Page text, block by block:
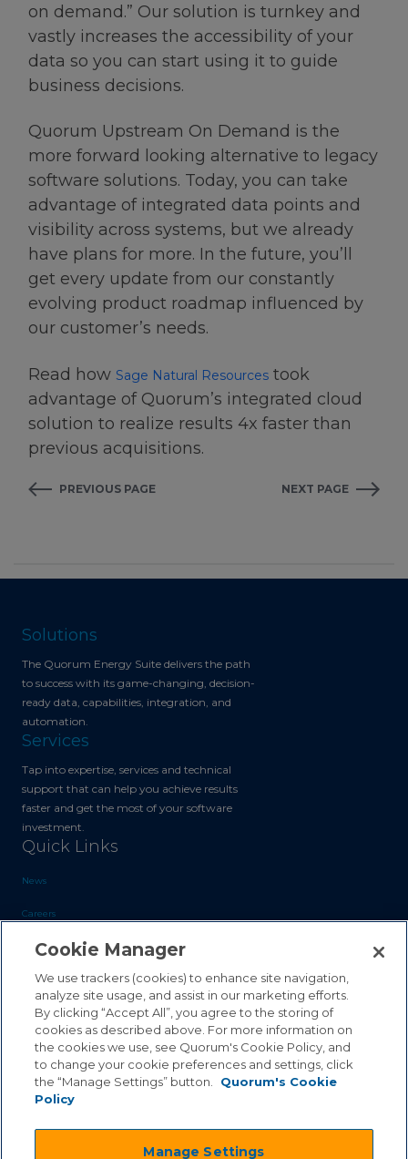
on demand.” Our solution is turnkey and
vastly increases the accessibility of your
data so you can start using it to guide
business decisions.
Quorum Upstream On Demand is the
more forward looking alternative to legacy
software solutions. Today, you can take
advantage of integrated data points and
visibility across systems, but we already
have plans for more. In the future, you’ll
get every update from our constantly
evolving product roadmap influenced by
our customer’s needs.
Read how Sage Natural Resources took
advantage of Quorum’s integrated cloud
solution to realize results 4x faster than
previous acquisitions.
PREVIOUS PAGE NEXT PAGE
Solutions
The Quorum Energy Suite delivers the path
to success with its game-changing, decision-
ready data, capabilities, integration, and
automation.
Services
Tap into expertise, services and technical
support that can help you achieve results
faster and get the most of your software
investment.
Quick Links
News
Careers
Blog
Contact Us
Sales Inquiries
Customer Support
©2026 Quorum Business Solutions, Inc. All Rights Reserved
Cookie Manager
We use trackers (cookies) to enhance site navigation,
analyze site usage, and assist in our marketing efforts.
By clicking “Accept All”, you agree to the storing of
cookies as described above. For more information on
the cookies we use, see Quorum's Cookie Policy, and
to change your cookie preferences and settings, click
the “Manage Settings” button.
Quorum's Cookie
Policy
Manage Settings